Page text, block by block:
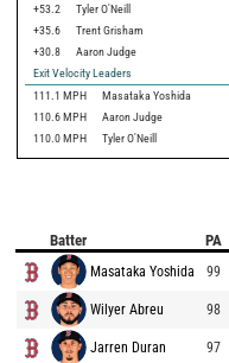
+53.2
Tyler O'Neill
+35.6
Trent Grisham
+30.8
Aaron Judge
Exit Velocity Leaders
111.1 MPH Masataka Yoshida
110.6 MPH Aaron Judge
110.0 MPH Tyler O'Neill
Batter PA
Masataka Yoshida 99
Wilyer Abreu 98
Jarren Duran 97